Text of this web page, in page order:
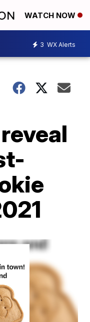
WATCH NOW
3 WX Alerts